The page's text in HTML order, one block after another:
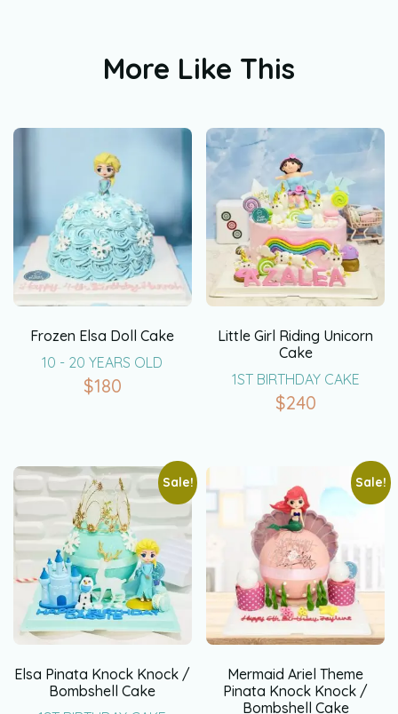
More Like This
Frozen Elsa Doll Cake
10 - 20 YEARS OLD
$180
Little Girl Riding Unicorn
Cake
1ST BIRTHDAY CAKE
$240
Sale!
Elsa Pinata Knock Knock /
Bombshell Cake
Sale!
Mermaid Ariel Theme
Pinata Knock Knock /
Bombshell Cake